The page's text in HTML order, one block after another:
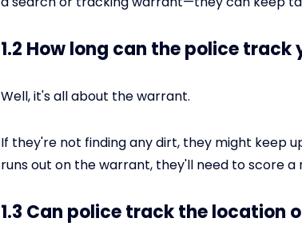
1.2 How long can the police track
Well, it's all about the warrant.
If they're not finding any dirt, they might keep
runs out on the warrant, they'll need to score a
1.3 Can police track the location